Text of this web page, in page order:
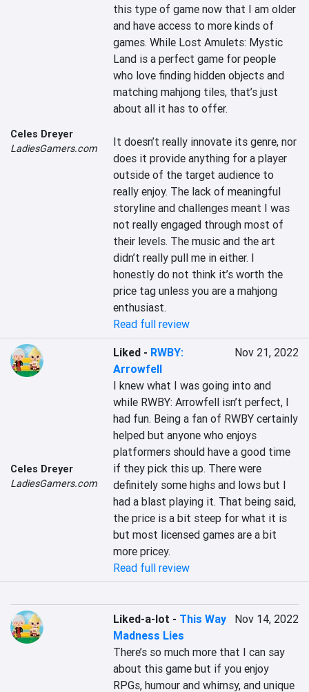
Celes Dreyer
LadiesGamers.com
this type of game now that I am older
and have access to more kinds of
games. While Lost Amulets: Mystic
Land is a perfect game for people
who love finding hidden objects and
matching mahjong tiles, that’s just
about all it has to offer.
It doesn’t really innovate its genre, nor
does it provide anything for a player
outside of the target audience to
really enjoy. The lack of meaningful
storyline and challenges meant I was
not really engaged through most of
their levels. The music and the art
didn’t really pull me in either. I
honestly do not think it’s worth the
price tag unless you are a mahjong
enthusiast.
Read full review
Celes Dreyer
LadiesGamers.com
Liked - RWBY:
Arrowfell
Nov 21, 2022
I knew what I was going into and
while RWBY: Arrowfell isn’t perfect, I
had fun. Being a fan of RWBY certainly
helped but anyone who enjoys
platformers should have a good time
if they pick this up. There were
definitely some highs and lows but I
had a blast playing it. That being said,
the price is a bit steep for what it is
but most licensed games are a bit
more pricey.
Read full review
Liked-a-lot - This Way
Madness Lies
Nov 14, 2022
There’s so much more that I can say
about this game but if you enjoy
RPGs, humour and whimsy, and unique